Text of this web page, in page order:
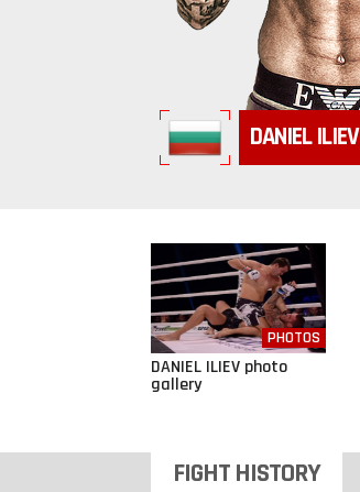
DANIEL ILIEV
PHOTOS
DANIEL ILIEV photo
gallery
FIGHT HISTORY